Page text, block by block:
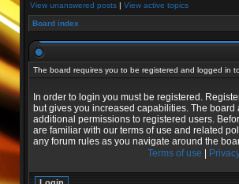
View unanswered posts| View active topics
Board index
The board requires you to be registered and logged in
In order to login you must be registered.
but gives you increased capabilities. The board
additional permissions to registered users.
are familiar with our terms of use and related
any forum rules as you navigate around the
Terms of use